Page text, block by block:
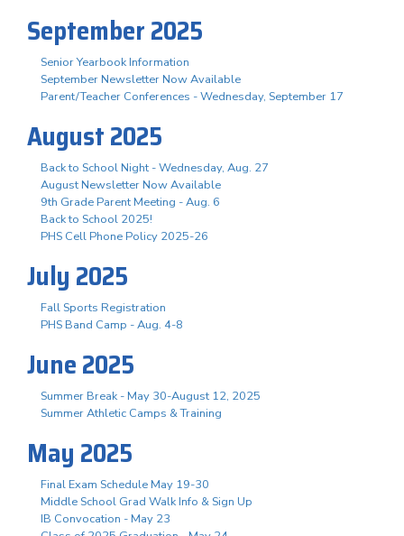
September 2025
Senior Yearbook Information
September Newsletter Now Available
Parent/Teacher Conferences - Wednesday, September 17
August 2025
Back to School Night - Wednesday, Aug. 27
August Newsletter Now Available
9th Grade Parent Meeting - Aug. 6
Back to School 2025!
PHS Cell Phone Policy 2025-26
July 2025
Fall Sports Registration
PHS Band Camp - Aug. 4-8
June 2025
Summer Break - May 30-August 12, 2025
Summer Athletic Camps & Training
May 2025
Final Exam Schedule May 19-30
Middle School Grad Walk Info & Sign Up
IB Convocation - May 23